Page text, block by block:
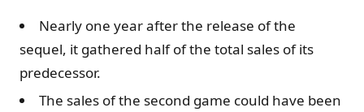
Nearly one year after the release of the
sequel, it gathered half of the total sales of its
predecessor.
The sales of the second game could have been